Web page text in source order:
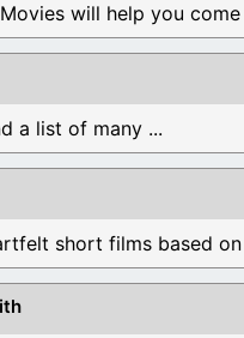
will help you
a list of many ...
short films based on